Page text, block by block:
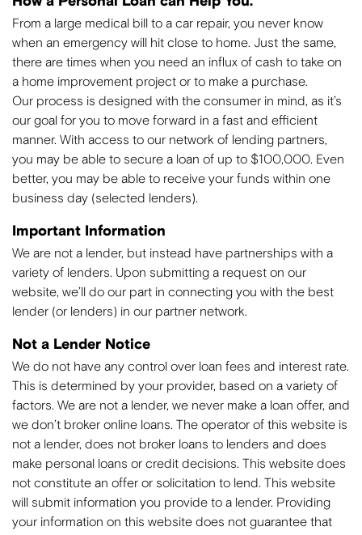
From a large medical bill to a car repair, you never know
when an emergency will hit close to home. Just the same,
there are times when you need an influx of cash to take on
a home improvement project or to make a purchase.
Our process is designed with the consumer in mind, as it’s
our goal for you to move forward in a fast and efficient
manner. With access to our network of lending partners,
you may be able to secure a loan of up to $100,000. Even
better, you may be able to receive your funds within one
business day (selected lenders).
Important Information
We are not a lender, but instead have partnerships with a
variety of lenders. Upon submitting a request on our
website, we’ll do our part in connecting you with the best
lender (or lenders) in our partner network.
Not a Lender Notice
We do not have any control over loan fees and interest rate.
This is determined by your provider, based on a variety of
factors. We are not a lender, we never make a loan offer, and
we don’t broker online loans. The operator of this website is
not a lender, does not broker loans to lenders and does
make personal loans or credit decisions. This website does
not constitute an offer or solicitation to lend. This website
will submit information you provide to a lender. Providing
your information on this website does not guarantee that